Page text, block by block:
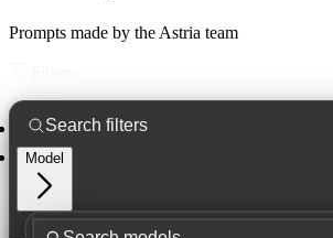
Prompts made by the Astria team
Model